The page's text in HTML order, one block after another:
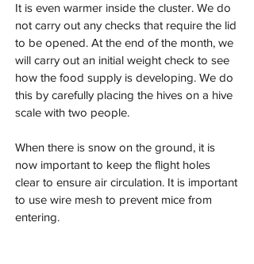
It is even warmer inside the cluster. We do
not carry out any checks that require the lid
to be opened. At the end of the month, we
will carry out an initial weight check to see
how the food supply is developing. We do
this by carefully placing the hives on a hive
scale with two people.
When there is snow on the ground, it is
now important to keep the flight holes
clear to ensure air circulation. It is important
to use wire mesh to prevent mice from
entering.